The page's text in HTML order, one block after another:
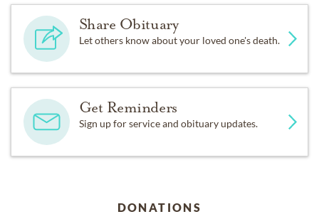
Share Obituary
Let others know about your loved one's death.
Get Reminders
Sign up for service and obituary updates.
DONATIONS